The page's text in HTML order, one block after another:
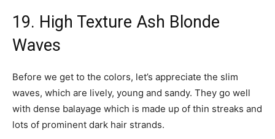
19. High Texture Ash Blonde
Waves
Before we get to the colors, let’s appreciate the slim
waves, which are lively, young and sandy. They go well
with dense balayage which is made up of thin streaks and
lots of prominent dark hair strands.